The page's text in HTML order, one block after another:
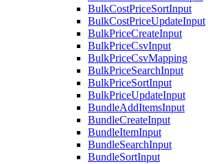
BulkCostPriceSortInput
BulkCostPriceUpdateInput
BulkPriceCreateInput
BulkPriceCsvInput
BulkPriceCsvMapping
BulkPriceSearchInput
BulkPriceSortInput
BulkPriceUpdateInput
BundleAddItemsInput
BundleCreateInput
BundleItemInput
BundleSearchInput
BundleSortInput